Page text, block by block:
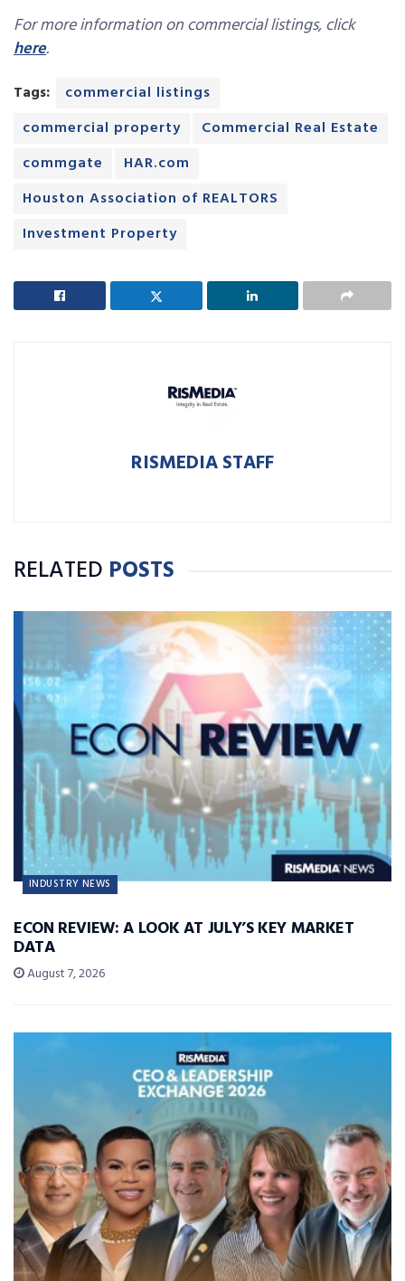
For more information on commercial listings, click
here.
Tags:
commercial listings
commercial property
Commercial Real Estate
commgate
HAR.com
Houston Association of REALTORS
Investment Property
RISMEDIA STAFF
RELATED POSTS
INDUSTRY NEWS
ECON REVIEW: A LOOK AT JULY’S KEY MARKET
DATA
August 7, 2026